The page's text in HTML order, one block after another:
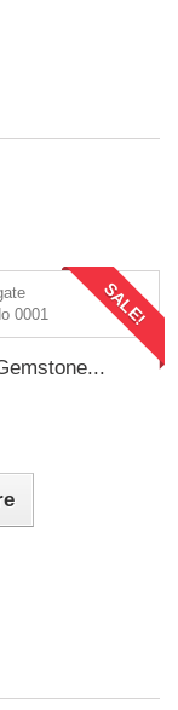
SALE!